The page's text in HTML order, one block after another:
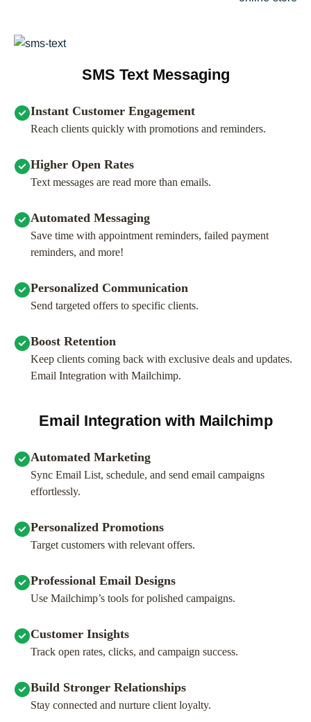
SMS Text Messaging
Instant Customer Engagement
Reach clients quickly with promotions and reminders.
Higher Open Rates
Text messages are read more than emails.
Automated Messaging
Save time with appointment reminders, failed payment
reminders, and more!
Personalized Communication
Send targeted offers to specific clients.
Boost Retention
Keep clients coming back with exclusive deals and updates.
Email Integration with Mailchimp.
Email Integration with Mailchimp
Automated Marketing
Sync Email List, schedule, and send email campaigns
effortlessly.
Personalized Promotions
Target customers with relevant offers.
Professional Email Designs
Use Mailchimp’s tools for polished campaigns.
Customer Insights
Track open rates, clicks, and campaign success.
Build Stronger Relationships
Stay connected and nurture client loyalty.